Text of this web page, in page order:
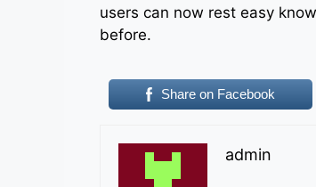
users can now rest easy
before.
Share on Facebook
admin